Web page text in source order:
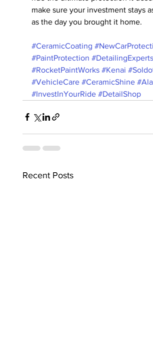
make sure your investment stays
as the day you brought it home.
#CeramicCoating
#PaintProtection #DetailingExperts
#RocketPaintWorks #Kenai
#VehicleCare #CeramicShine
#InvestInYourRide #DetailShop
Recent Posts